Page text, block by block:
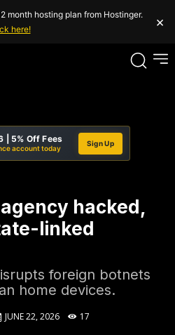
month hosting plan from Hostinger.
here!
×
| 5% Off Fees
account today
Sign Up
agency hacked,
linked
foreign botnets
home devices.
JUNE 22, 2026 17